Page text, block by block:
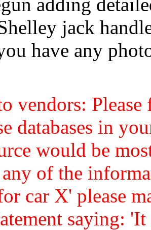
jack
have any
vendors:
databases in
would be
of the
car X' please
saying: